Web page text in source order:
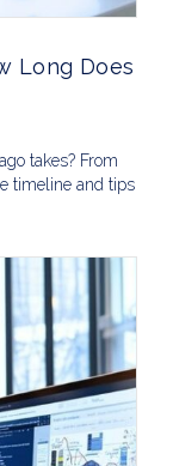
Long Does
takes? From
timeline and tips